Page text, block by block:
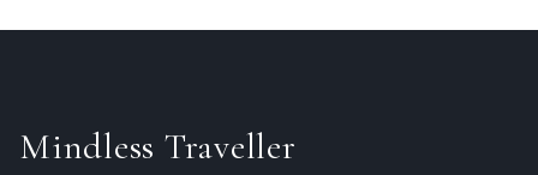
Mindless Traveller